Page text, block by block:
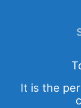
It is the